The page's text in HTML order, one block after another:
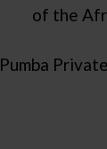
of the
Pumba